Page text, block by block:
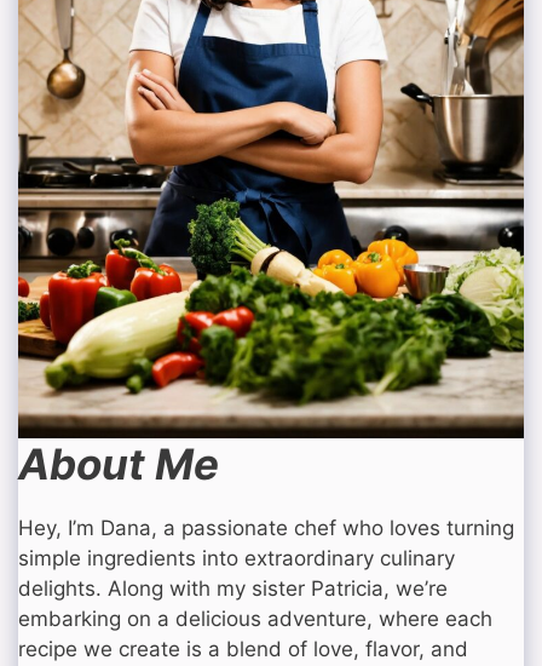
About Me
Hey, I’m Dana, a passionate chef who loves turning
simple ingredients into extraordinary culinary
delights. Along with my sister Patricia, we’re
embarking on a delicious adventure, where each
recipe we create is a blend of love, flavor, and